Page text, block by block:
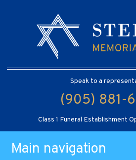
Speak to a
(905) 881-
Class 1 Funeral Establishment
Main navigation